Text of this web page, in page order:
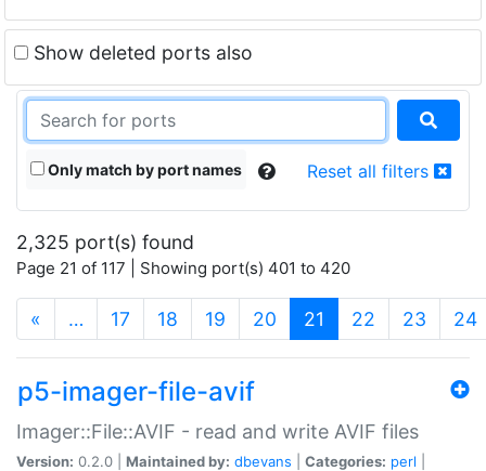
Show deleted ports also
Only match by port names Reset all filters
2,325 port(s) found
Page 21 of 117 | Showing port(s) 401 to 420
« … 17 18 19 20 21 (current)
22 23 24
p5-imager-file-avif
Imager::File::AVIF - read and write AVIF files
Version: 0.2.0 | Maintained by: dbevans Categories: perl